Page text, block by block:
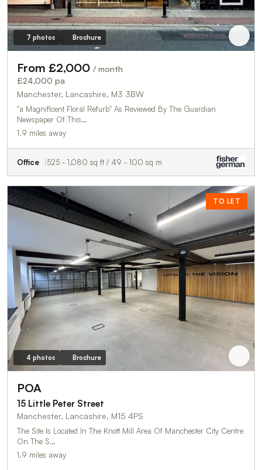
7 photos Brochure
From £2,000 / month
£24,000 pa
Manchester, Lancashire, M3 3BW
''a Magnificent Floral Refurb'' As Reviewed By The Guardian
Newspaper Of This…
1.9 miles away
Office 525 - 1,080 sq ft / 49 - 100 sq m
TO LET
4 photos Brochure
POA
15 Little Peter Street
Manchester, Lancashire, M15 4PS
The Site Is Located In The Knott Mill Area Of Manchester City Centre
On The S…
1.9 miles away